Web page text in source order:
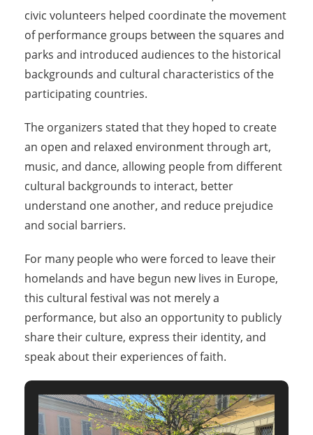
civic volunteers helped coordinate the movement
of performance groups between the squares and
parks and introduced audiences to the historical
backgrounds and cultural characteristics of the
participating countries.
The organizers stated that they hoped to create
an open and relaxed environment through art,
music, and dance, allowing people from different
cultural backgrounds to interact, better
understand one another, and reduce prejudice
and social barriers.
For many people who were forced to leave their
homelands and have begun new lives in Europe,
this cultural festival was not merely a
performance, but also an opportunity to publicly
share their culture, express their identity, and
speak about their experiences of faith.